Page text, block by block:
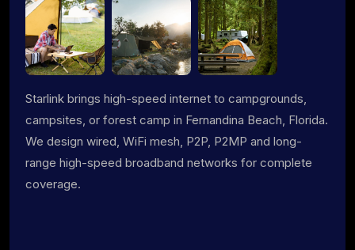
Starlink brings high-speed internet to campgrounds,
campsites, or forest camp in Fernandina Beach, Florida.
We design wired, WiFi mesh, P2P, P2MP and long-
range high-speed broadband networks for complete
coverage.